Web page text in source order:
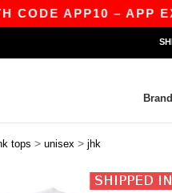
APP10 – APP
tops > unisex > jhk